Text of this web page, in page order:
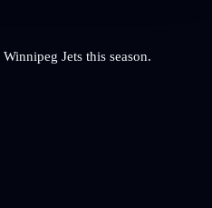
Winnipeg Jets this season.